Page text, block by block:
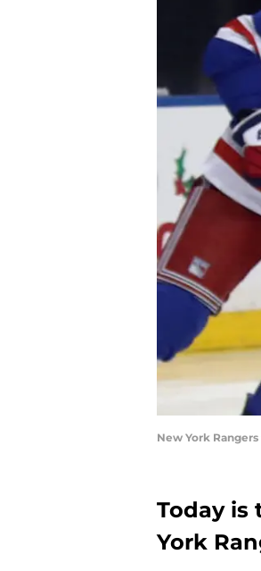
New York
Today is
York